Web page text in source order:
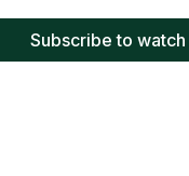
Subscribe to watch